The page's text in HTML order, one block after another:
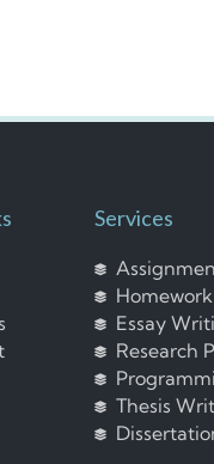
Services
Essay
Research
Thesis